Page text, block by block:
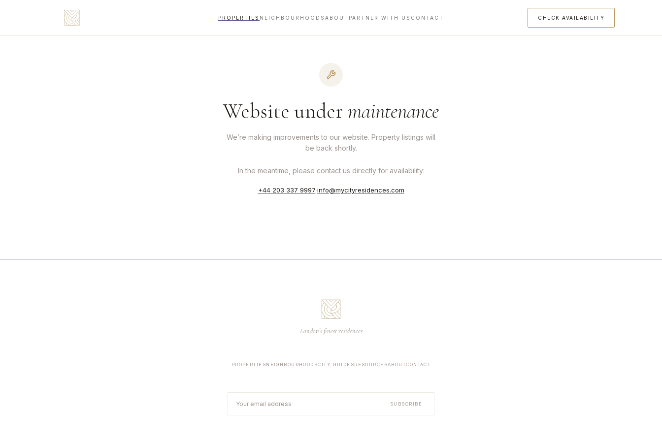
PROPERTIES NEIGHBOURHOODS ABOUT PARTNER WITH US CONTACT CHECK AVAILABILITY
Website under maintenance
We’re making improvements to our website. Property listings will
be back shortly.
In the meantime, please contact us directly for availability:
+44 203 337 9997·info@mycityresidences.com
London's finest residences
PROPERTIESNEIGHBOURHOODSCITY GUIDESRESOURCESABOUTCONTACT
SUBSCRIBE